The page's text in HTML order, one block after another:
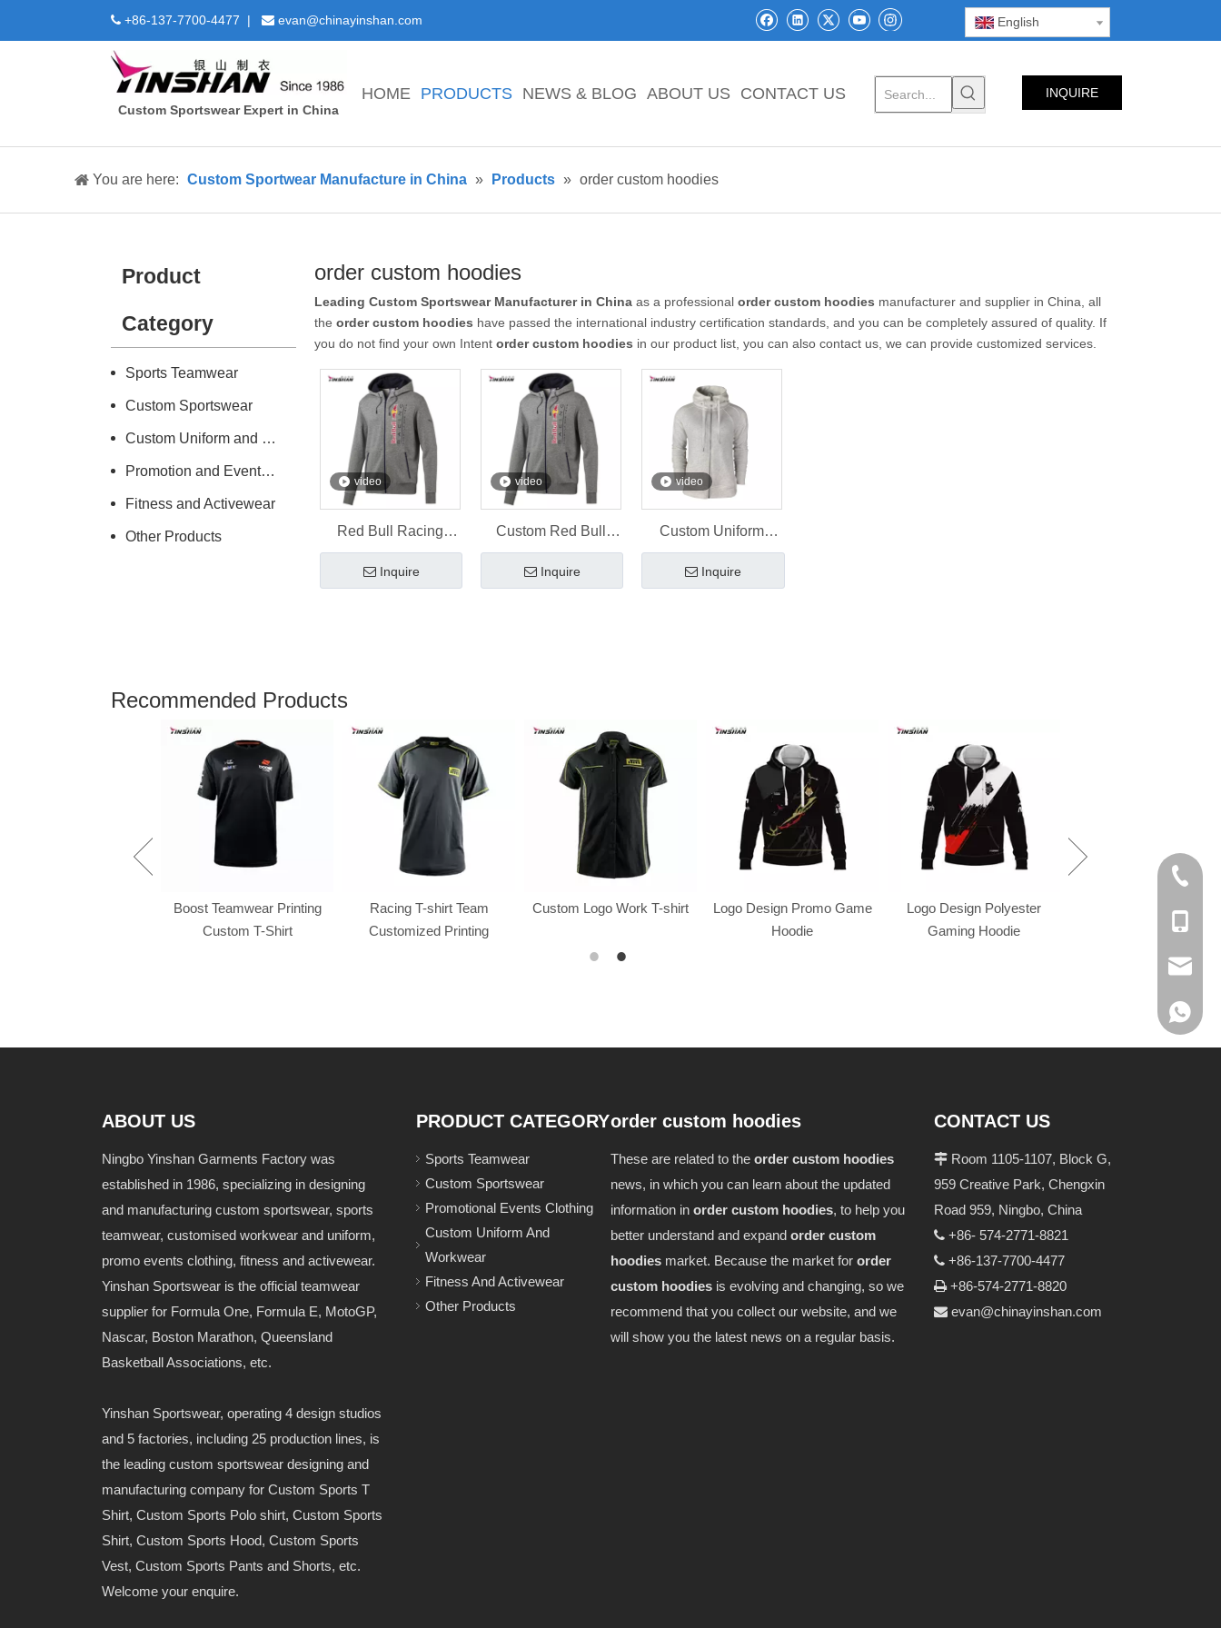
 +86-137-7700-4477 |  evan@chinayinshan.com English
Custom Sportswear Expert in China
HOME PRODUCTS NEWS & BLOG ABOUT US CONTACT US INQUIRE
You are here: Custom Sportwear Manufacture in China » Products » order custom hoodies
Product
Category
Sports Teamwear
Custom Sportswear
Custom Uniform and Workwear
Promotion and Events Clothing
Fitness and Activewear
Other Products
order custom hoodies
Leading Custom Sportswear Manufacturer in China as a professional order custom hoodies manufacturer and supplier in China, all
the order custom hoodies have passed the international industry certification standards, and you can be completely assured of quality. If
you do not find your own Intent order custom hoodies in our product list, you can also contact us, we can provide customized services.
video
Red Bull Racing
Hoodie with Custom
Logo -- Yinshan
Inquire
video
Custom Red Bull
Uniform Sublimation
Hoodies
Inquire
video
Custom Uniform
Embroidery Sports
Hoodie
Inquire
Recommended Products
Boost Teamwear Printing
Custom T-Shirt
Racing T-shirt Team
Customized Printing
Custom Logo Work T-shirt
Logo Design Promo Game
Hoodie
Logo Design Polyester
Gaming Hoodie
ABOUT US
Ningbo Yinshan Garments Factory was
established in 1986, specializing in designing
and manufacturing custom sportswear, sports
teamwear, customised workwear and uniform,
promo events clothing, fitness and activewear.
Yinshan Sportswear is the official teamwear
supplier for Formula One, Formula E, MotoGP,
Nascar, Boston Marathon, Queensland
Basketball Associations, etc.
Yinshan Sportswear, operating 4 design studios
and 5 factories, including 25 production lines, is
the leading custom sportswear designing and
manufacturing company for Custom Sports T
Shirt, Custom Sports Polo shirt, Custom Sports
Shirt, Custom Sports Hood, Custom Sports
Vest, Custom Sports Pants and Shorts, etc.
Welcome your enquire.
+86-
+86
PRODUCT CATEGORY
Sports Teamwear
Custom Sportswear
Promotional Events Clothing
Custom Uniform And
Workwear
Fitness And Activewear
Other Products
order custom hoodies
These are related to the order custom hoodies
news, in which you can learn about the updated
information in order custom hoodies, to help you
better understand and expand order custom
hoodies market. Because the market for order
custom hoodies is evolving and changing, so we
recommend that you collect our website, and we
will show you the latest news on a regular basis.
CONTACT US
 Room 1105-1107, Block G,
959 Creative Park, Chengxin
Road 959, Ningbo, China
 +86- 574-2771-8821
 +86-137-7700-4477
+86-574-2771-8820
 evan@chinayinshan.com